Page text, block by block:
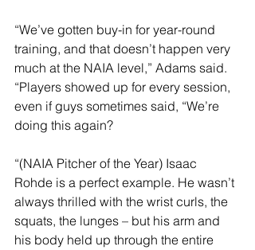
“We’ve gotten buy-in for year-round
training, and that doesn’t happen very
much at the NAIA level,” Adams said.
“Players showed up for every session,
even if guys sometimes said, “We’re
doing this again?
“(NAIA Pitcher of the Year) Isaac
Rohde is a perfect example. He wasn’t
always thrilled with the wrist curls, the
squats, the lunges – but his arm and
his body held up through the entire